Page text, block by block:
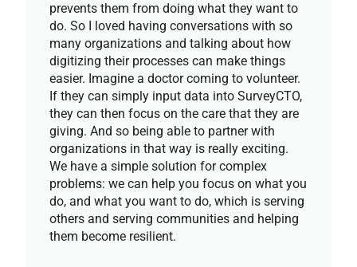
prevents them from doing what they want to
do. So I loved having conversations with so
many organizations and talking about how
digitizing their processes can make things
easier. Imagine a doctor coming to volunteer.
If they can simply input data into SurveyCTO,
they can then focus on the care that they are
giving. And so being able to partner with
organizations in that way is really exciting.
We have a simple solution for complex
problems: we can help you focus on what you
do, and what you want to do, which is serving
others and serving communities and helping
them become resilient.